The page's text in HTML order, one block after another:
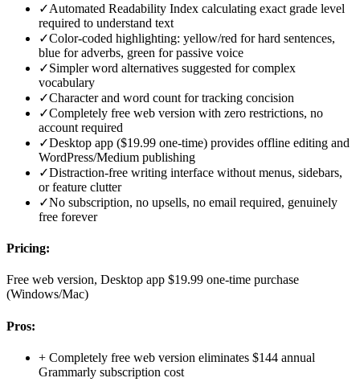
✓Automated Readability Index calculating exact grade level
required to understand text
✓Color-coded highlighting: yellow/red for hard sentences,
blue for adverbs, green for passive voice
✓Simpler word alternatives suggested for complex
vocabulary
✓Character and word count for tracking concision
✓Completely free web version with zero restrictions, no
account required
✓Desktop app ($19.99 one-time) provides offline editing and
WordPress/Medium publishing
✓Distraction-free writing interface without menus, sidebars,
or feature clutter
✓No subscription, no upsells, no email required, genuinely
free forever
Pricing:
Free web version, Desktop app $19.99 one-time purchase
(Windows/Mac)
Pros:
+ Completely free web version eliminates $144 annual
Grammarly subscription cost